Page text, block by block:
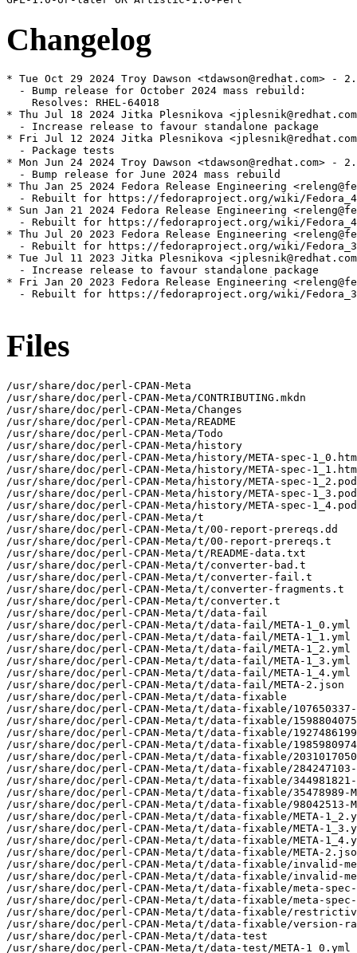
Changelog
* Tue Oct 29 2024 Troy Dawson <tdawson@redhat.com> -
  - Bump release for October 2024 mass rebuild:
    Resolves: RHEL-64018
* Thu Jul 18 2024 Jitka Plesnikova
  - Increase release to favour standalone package
* Fri Jul 12 2024 Jitka Plesnikova
  - Package tests
* Mon Jun 24 2024 Troy Dawson <tdawson@redhat.com> -
  - Bump release for June 2024 mass rebuild
* Thu Jan 25 2024 Fedora Release Engineering
- Rebuilt for https://fedoraproject.org/wiki/
* Sun Jan 21 2024 Fedora Release Engineering
- Rebuilt for https://fedoraproject.org/wiki/
* Thu Jul 20 2023 Fedora Release Engineering
- Rebuilt for https://fedoraproject.org/wiki/
* Tue Jul 11 2023 Jitka Plesnikova
  - Increase release to favour standalone package
* Fri Jan 20 2023 Fedora Release Engineering
- Rebuilt for https://fedoraproject.org/wiki/
Files
/usr/share/doc/perl-CPAN-Meta
/usr/share/doc/perl-CPAN-Meta/CONTRIBUTING.mkdn
/usr/share/doc/perl-CPAN-Meta/Changes
/usr/share/doc/perl-CPAN-Meta/README
/usr/share/doc/perl-CPAN-Meta/Todo
/usr/share/doc/perl-CPAN-Meta/history
/usr/share/doc/perl-CPAN-Meta/history/META-spec-
/usr/share/doc/perl-CPAN-Meta/history/META-spec-
/usr/share/doc/perl-CPAN-Meta/history/META-spec-1_2.pod
/usr/share/doc/perl-CPAN-Meta/history/META-spec-1_3.pod
/usr/share/doc/perl-CPAN-Meta/history/META-spec-1_4.pod
/usr/share/doc/perl-CPAN-Meta/t
/usr/share/doc/perl-CPAN-Meta/t/00-report-prereqs.dd
/usr/share/doc/perl-CPAN-Meta/t/00-report-prereqs.t
/usr/share/doc/perl-CPAN-Meta/t/README-data.txt
/usr/share/doc/perl-CPAN-Meta/t/converter-bad.t
/usr/share/doc/perl-CPAN-Meta/t/converter-fail.t
/usr/share/doc/perl-CPAN-Meta/t/converter-fragments.t
/usr/share/doc/perl-CPAN-Meta/t/converter.t
/usr/share/doc/perl-CPAN-Meta/t/data-fail
/usr/share/doc/perl-CPAN-Meta/t/data-fail/META-1_0.yml
/usr/share/doc/perl-CPAN-Meta/t/data-fail/META-1_1.yml
/usr/share/doc/perl-CPAN-Meta/t/data-fail/META-1_2.yml
/usr/share/doc/perl-CPAN-Meta/t/data-fail/META-1_3.yml
/usr/share/doc/perl-CPAN-Meta/t/data-fail/META-1_4.yml
/usr/share/doc/perl-CPAN-Meta/t/data-fail/META-2.json
/usr/share/doc/perl-CPAN-Meta/t/data-fixable
/usr/share/doc/perl-CPAN-Meta/t/data-fixable/107650337-
/usr/share/doc/perl-CPAN-Meta/t/data-fixable/1598804075-
/usr/share/doc/perl-CPAN-Meta/t/data-fixable/1927486199-
/usr/share/doc/perl-CPAN-Meta/t/data-fixable/1985980974-
/usr/share/doc/perl-CPAN-Meta/t/data-fixable/2031017050-
/usr/share/doc/perl-CPAN-Meta/t/data-fixable/284247103-
/usr/share/doc/perl-CPAN-Meta/t/data-fixable/344981821-
/usr/share/doc/perl-CPAN-Meta/t/data-fixable/35478989-
/usr/share/doc/perl-CPAN-Meta/t/data-fixable/98042513-
/usr/share/doc/perl-CPAN-Meta/t/data-fixable/META-
/usr/share/doc/perl-CPAN-Meta/t/data-fixable/META-
/usr/share/doc/perl-CPAN-Meta/t/data-fixable/META-
/usr/share/doc/perl-CPAN-Meta/t/data-fixable/META-
/usr/share/doc/perl-CPAN-Meta/t/data-fixable/invalid-
/usr/share/doc/perl-CPAN-Meta/t/data-fixable/invalid-
/usr/share/doc/perl-CPAN-Meta/t/data-fixable/meta-
/usr/share/doc/perl-CPAN-Meta/t/data-fixable/meta-
/usr/share/doc/perl-CPAN-Meta/t/data-fixable/
/usr/share/doc/perl-CPAN-Meta/t/data-fixable/version-
/usr/share/doc/perl-CPAN-Meta/t/data-test
/usr/share/doc/perl-CPAN-Meta/t/data-test/META-1_0.yml